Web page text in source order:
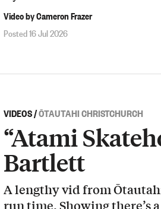
Video by Cameron Frazer
Posted 16 Jul 2026
VIDEOS/ŌTAUTAHI CHRISTCHURCH
“Atami
Bartlett
A lengthy vid from
run time. Showing there’s